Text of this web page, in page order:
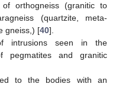
orthogneiss (granitic to
(quartzite, meta-
gneiss,) [40].
intrusions seen in the
and granitic
to the bodies with an